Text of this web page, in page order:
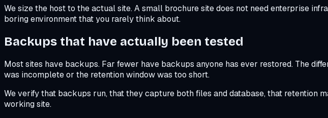
We size the host to the actual site. A small brochure site does not need enterprise
boring environment that you rarely think about.
Backups that have actually been tested
Most sites have backups. Far fewer have backups anyone has ever restored. The
was incomplete or the retention window was too short.
We verify that backups run, that they capture both files and database, that retention
working site.